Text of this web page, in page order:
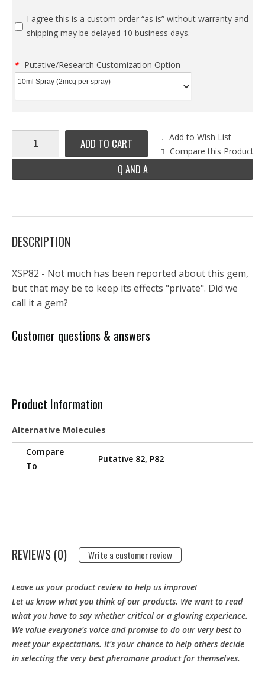
I agree this is a custom order “as is” without warranty and
shipping may be delayed 10 business days.
Putative/Research Customization Option
ADD TO CART
Add to Wish List
Compare this Product
Q AND A
DESCRIPTION
XSP82 - Not much has been reported about this gem,
but that may be to keep its effects "private". Did we
call it a gem?
Customer questions & answers
Product Information
Alternative Molecules
Compare
To
Putative 82, P82
REVIEWS (0) Write a customer review
Leave us your product review to help us improve!
Let us know what you think of our products. We want to read
what you have to say whether critical or a glowing experience.
We value everyone's voice and promise to do our very best to
meet your expectations. It's your chance to help others decide
in selecting the very best pheromone product for themselves.